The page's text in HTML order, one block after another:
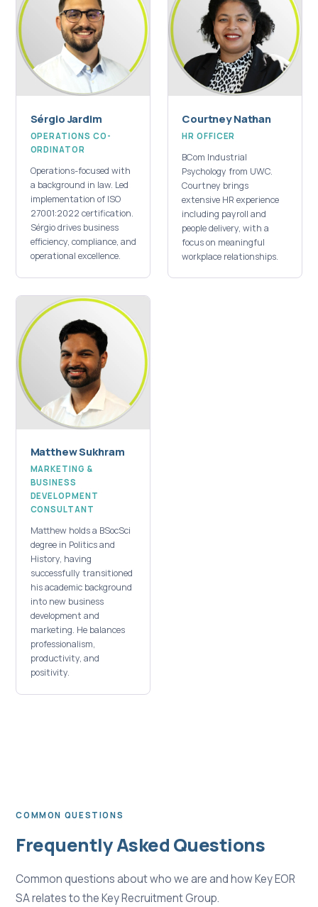
Sérgio Jardim
OPERATIONS CO-
ORDINATOR
Operations-focused with
a background in law. Led
implementation of ISO
27001:2022 certification.
Sérgio drives business
efficiency, compliance, and
operational excellence.
Courtney Nathan
HR OFFICER
BCom Industrial
Psychology from UWC.
Courtney brings
extensive HR experience
including payroll and
people delivery, with a
focus on meaningful
workplace relationships.
Matthew Sukhram
MARKETING &
BUSINESS
DEVELOPMENT
CONSULTANT
Matthew holds a BSocSci
degree in Politics and
History, having
successfully transitioned
his academic background
into new business
development and
marketing. He balances
professionalism,
productivity, and
positivity.
COMMON QUESTIONS
Frequently Asked Questions
Common questions about who we are and how Key EOR
SA relates to the Key Recruitment Group.